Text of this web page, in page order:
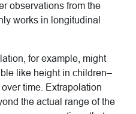
observations from the
works in longitudinal
for example, might
like height in children–
time. Extrapolation
the actual range of the